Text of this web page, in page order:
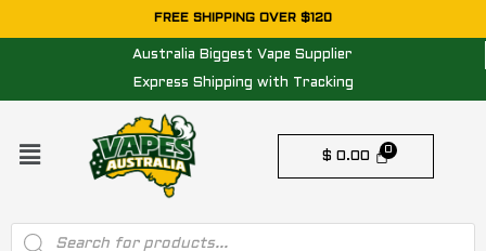
to
FREE SHIPPING OVER $120
Australia Biggest Vape Supplier
Express Shipping with Tracking
Menu
$ 0.00
Products
search